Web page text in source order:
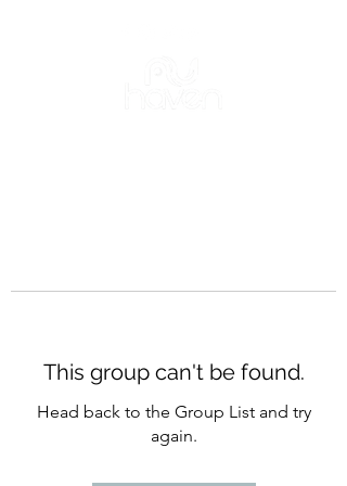
This group can't be found.
Head back to the Group List and try
again.